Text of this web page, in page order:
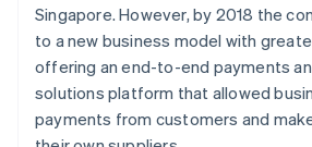
Singapore. However, by 2018 the
to a new business model with
offering an end-to-end payments
solutions platform that allowed
payments from customers and